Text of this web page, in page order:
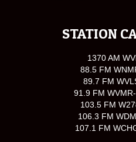
STATION
1370 AM
88.5 FM
89.7 FM
91.9 FM
103.5 FM
106.3 FM
107.1 FM